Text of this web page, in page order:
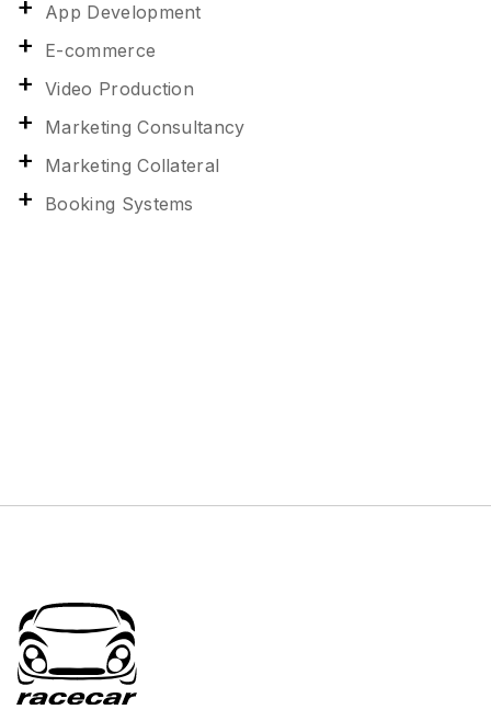
App Development
E-commerce
Video Production
Marketing Consultancy
Marketing Collateral
Booking Systems